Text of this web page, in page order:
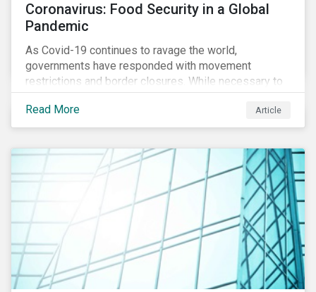
Coronavirus: Food Security in a Global
Pandemic
As Covid-19 continues to ravage the world,
governments have responded with movement
restrictions and border closures. While necessary to
protect public health, these stricter safety measures
are disrupting food supply chains globally, forcing
prices upward and increasing the risk of social unrest.
Read More Article